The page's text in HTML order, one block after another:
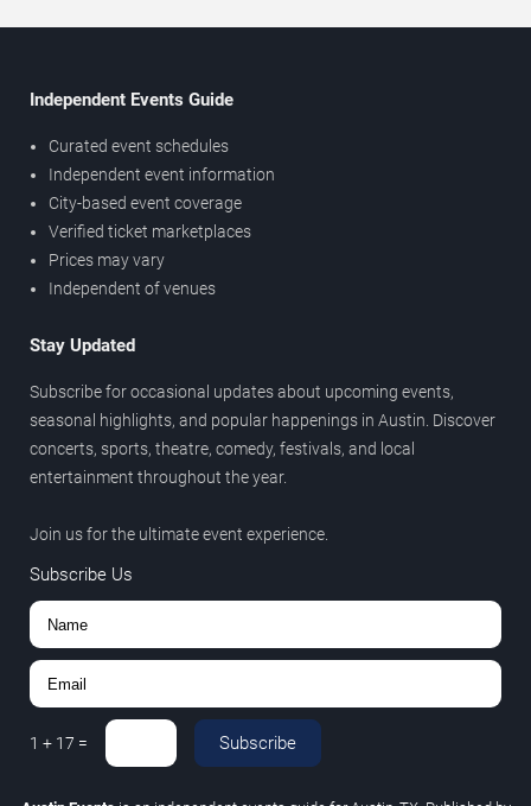
Independent Events Guide
Curated event schedules
Independent event information
City-based event coverage
Verified ticket marketplaces
Prices may vary
Independent of venues
Stay Updated
Subscribe for occasional updates about upcoming events,
seasonal highlights, and popular happenings in Austin. Discover
concerts, sports, theatre, comedy, festivals, and local
entertainment throughout the year.
Join us for the ultimate event experience.
Subscribe Us
1 + 17 = Subscribe